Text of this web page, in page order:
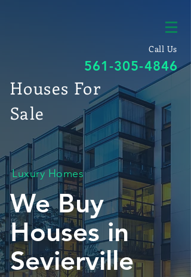
Call Us
561-305-4846
Houses For
Sale
Luxury Homes
We Buy
Houses in
Sevierville